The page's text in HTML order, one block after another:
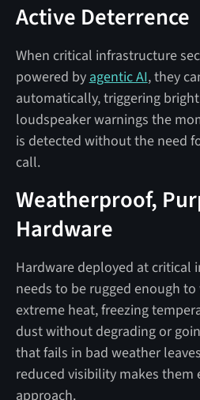
Active Deterrence
When critical infrastructure
powered by agentic AI, they
automatically, triggering
loudspeaker warnings the
is detected without the need
call.
Weatherproof,
Hardware
Hardware deployed at critical
needs to be rugged enough
extreme heat, freezing
dust without degrading or
that fails in bad weather
reduced visibility makes them
approach.